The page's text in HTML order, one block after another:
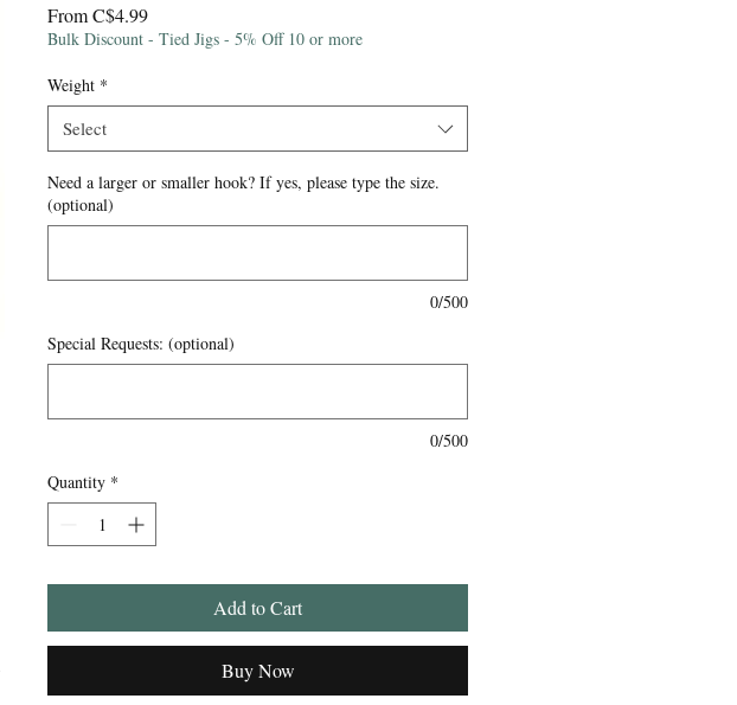
FromC$4.99Sale
Price
Bulk Discount - Tied Jigs - 5% Off 10 or more
Weight *
Select
Need a larger or smaller hook? If yes, please type the size.
(optional)
0/500
Special Requests: (optional)
0/500
Quantity *
Add to Cart
Buy Now